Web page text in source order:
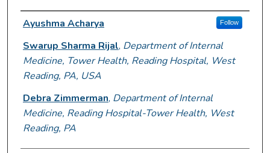
Author Information
Ayushma Acharya Follow
Swarup Sharma Rijal, Department of Internal
Medicine, Tower Health, Reading Hospital, West
Reading, PA, USA
Debra Zimmerman, Department of Internal
Medicine, Reading Hospital-Tower Health, West
Reading, PA